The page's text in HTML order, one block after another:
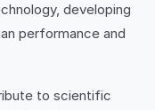
developing
performance and
to scientific